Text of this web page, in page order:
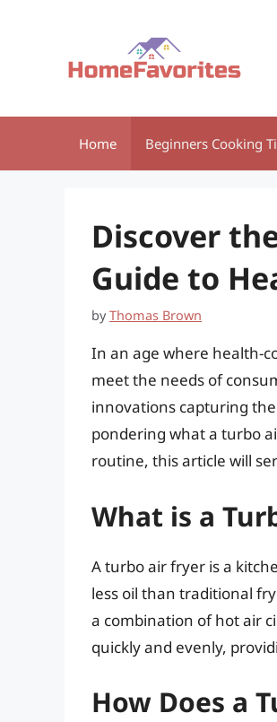
Home Beginners Cooking
Discover
Guide to
byThomas Brown
In an age where health-
meet the needs of
innovations capturing
pondering what a turbo
routine, this article will
What is a
A turbo air fryer is a
less oil than traditional
a combination of hot air
quickly and evenly,
How Does a